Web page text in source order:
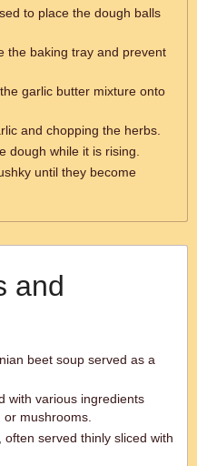
to place the dough balls
the baking tray and prevent
garlic butter mixture onto
and chopping the herbs.
dough while it is rising.
until they become
and
beet soup served as a
with various ingredients
mushrooms.
served thinly sliced with